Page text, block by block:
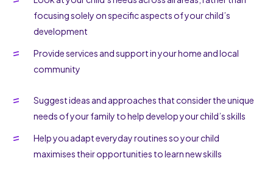
focusing solely on specific aspects of your child’s
development
Provide services and support in your home and local
community
Suggest ideas and approaches that consider the unique
needs of your family to help develop your child’s skills
Help you adapt everyday routines so your child
maximises their opportunities to learn new skills